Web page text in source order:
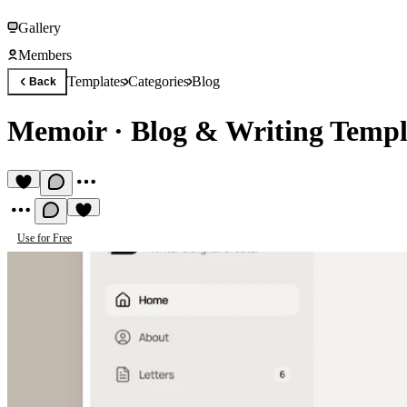
Gallery
Members
Back TemplatesCategoriesBlog
Memoir· Blog & Writing
Use for Free